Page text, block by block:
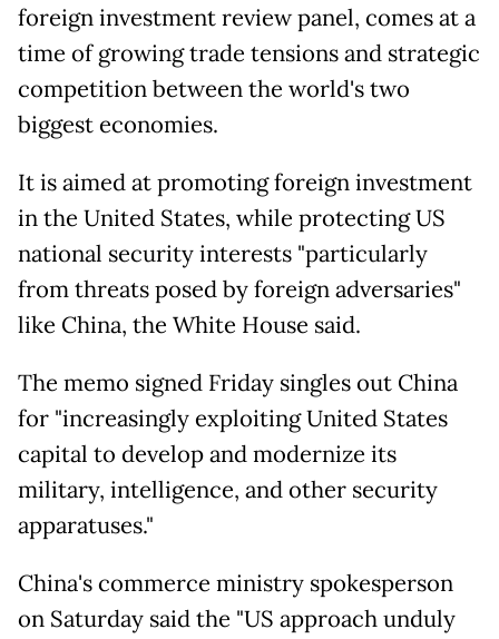
foreign investment review panel, comes at a
time of growing trade tensions and strategic
competition between the world's two
biggest economies.
It is aimed at promoting foreign investment
in the United States, while protecting US
national security interests "particularly
from threats posed by foreign adversaries"
like China, the White House said.
The memo signed Friday singles out China
for "increasingly exploiting United States
capital to develop and modernize its
military, intelligence, and other security
apparatuses."
China's commerce ministry spokesperson
on Saturday said the "US approach unduly